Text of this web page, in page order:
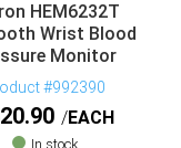
HEM6232T
Wrist Blood
Monitor
#992390
EACH
In stock